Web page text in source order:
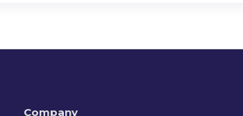
Company